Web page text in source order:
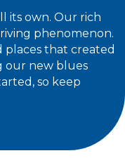
its own. Our rich
phenomenon.
that created
our new blues
so keep